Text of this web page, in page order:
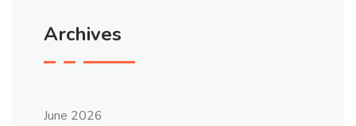
Archives
June 2026